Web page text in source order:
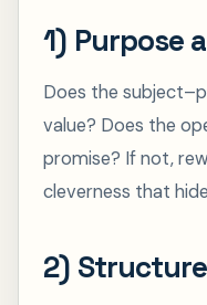
1) Purpose
Does the
value? Does the
promise? If not,
cleverness that
2)